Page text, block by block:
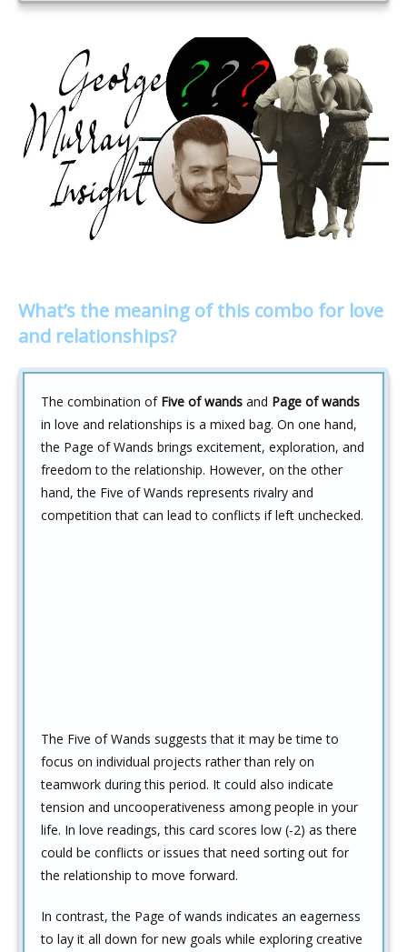
What’s the meaning of this combo for love
and relationships?
The combination of Five of wands and Page of wands
in love and relationships is a mixed bag. On one hand,
the Page of Wands brings excitement, exploration, and
freedom to the relationship. However, on the other
hand, the Five of Wands represents rivalry and
competition that can lead to conflicts if left unchecked.
The Five of Wands suggests that it may be time to
focus on individual projects rather than rely on
teamwork during this period. It could also indicate
tension and uncooperativeness among people in your
life. In love readings, this card scores low (-2) as there
could be conflicts or issues that need sorting out for
the relationship to move forward.
In contrast, the Page of wands indicates an eagerness
to lay it all down for new goals while exploring creative